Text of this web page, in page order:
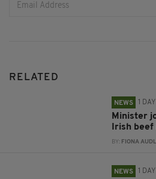
RELATED
NEWS 1
Minister
Irish
BY: FIONA
NEWS 1